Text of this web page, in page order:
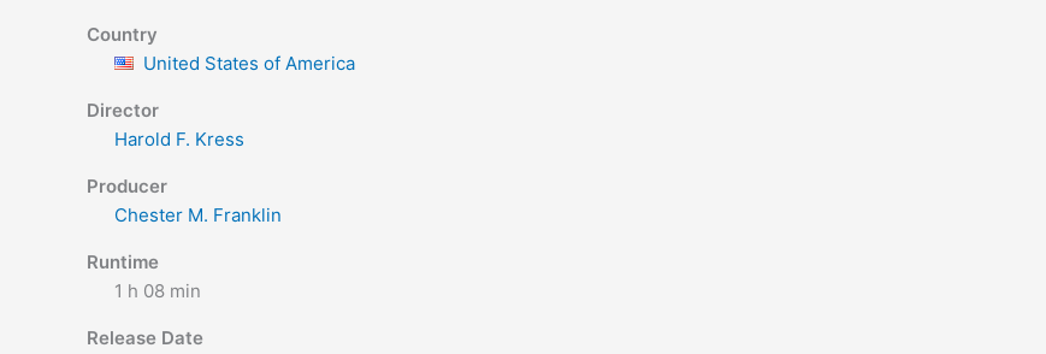
Country
United States of America
Director
Harold F. Kress
Producer
Chester M. Franklin
Runtime
1 h 08 min
Release Date